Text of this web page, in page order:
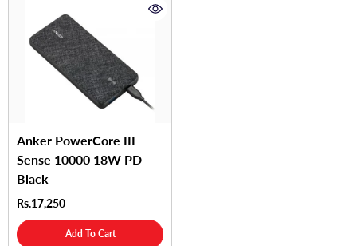
Anker PowerCore III
Sense 10000 18W PD
Black
Rs.17,250
Add To Cart